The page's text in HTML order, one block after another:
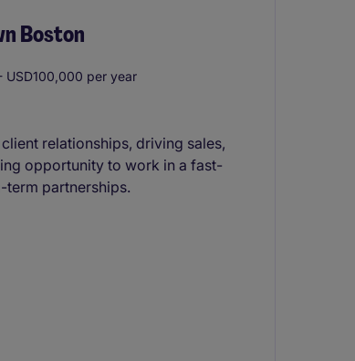
Boston
USD100,000 per year
relationships, driving sales,
opportunity to work in a fast-
partnerships.